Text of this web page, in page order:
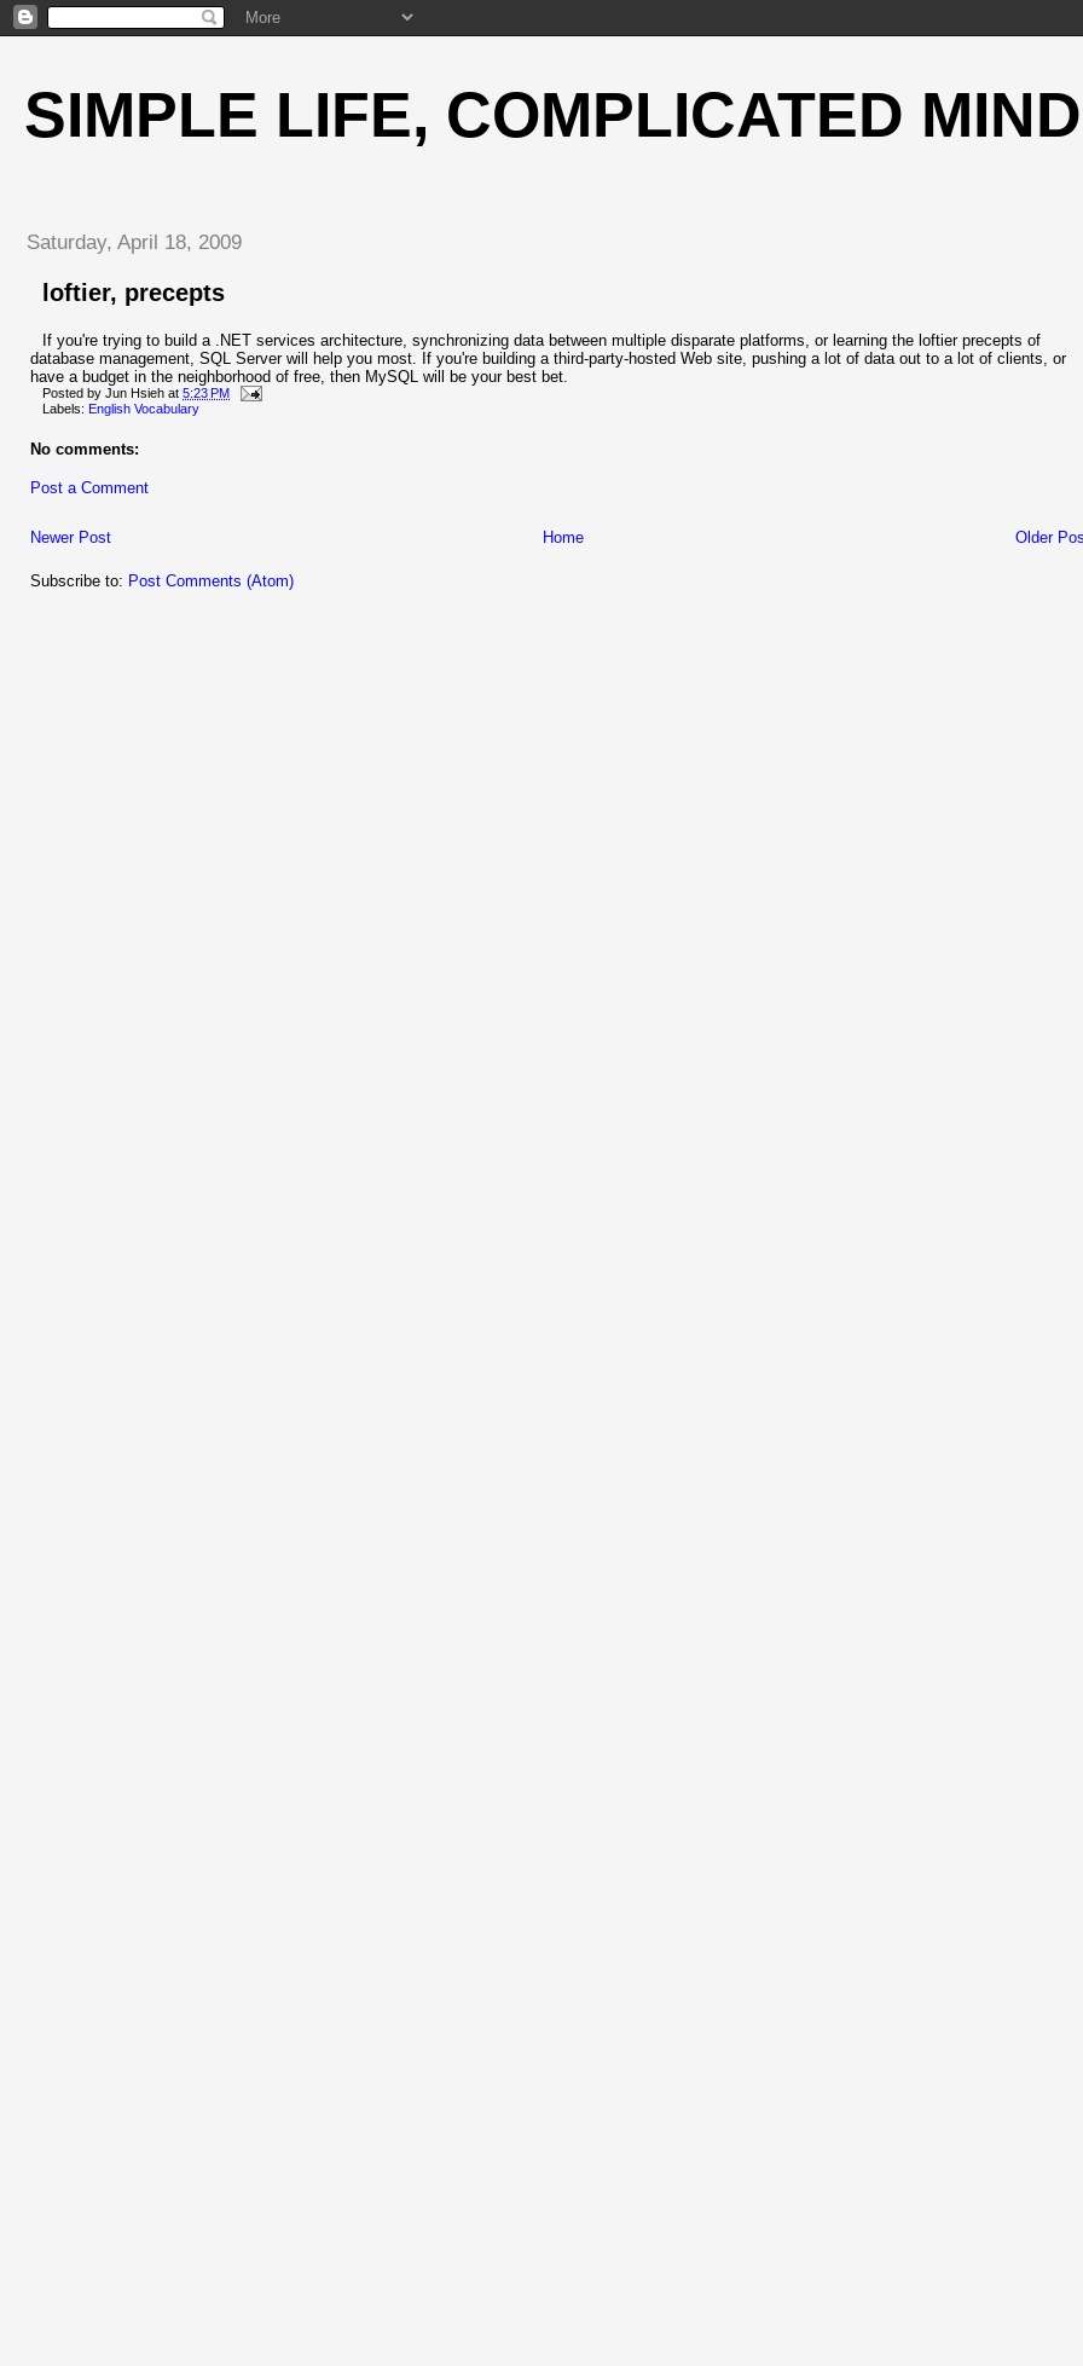
SIMPLE LIFE, COMPLICATED MIND
Saturday, April 18, 2009
loftier, precepts
If you're trying to build a .NET services architecture, synchronizing data between multiple disparate platforms, or learning the loftier precepts of
database management, SQL Server will help you most. If you're building a third-party-hosted Web site, pushing a lot of data out to a lot of clients, or
have a budget in the neighborhood of free, then MySQL will be your best bet.
Posted by Jun Hsieh at 5:23 PM
Labels: English Vocabulary
No comments:
Post a Comment
Newer Post Older
Home
Subscribe to: Post Comments (Atom)